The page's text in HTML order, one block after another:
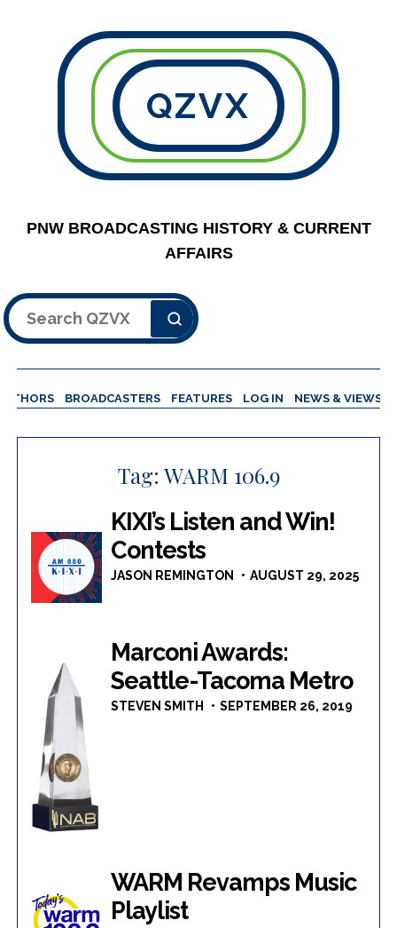
QZVX
PNW BROADCASTING HISTORY & CURRENT
AFFAIRS
Search
BROADCASTERS FEATURES LOG IN NEWS & VIEWS
Tag: WARM 106.9
KIXI’s Listen and Win!
Contests
JASON REMINGTON AUGUST 29, 2025
Marconi Awards:
Seattle-Tacoma Metro
STEVEN SMITH SEPTEMBER 26, 2019
WARM Revamps Music
Playlist